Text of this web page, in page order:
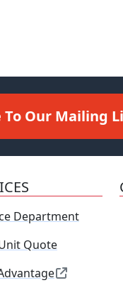
To Our Mailing
Department
Quote